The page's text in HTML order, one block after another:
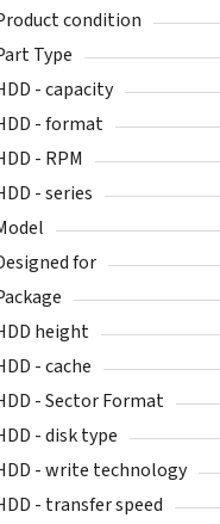
condition
Type
- capacity
- format
- RPM
- series
for
height
- cache
- Sector Format
- disk type
- write technology
- transfer speed